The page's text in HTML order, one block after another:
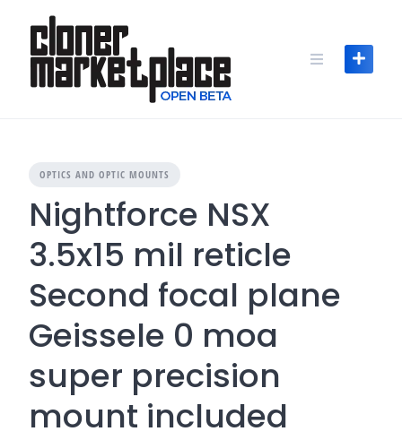
content
OPTICS AND OPTIC MOUNTS
Nightforce NSX
3.5x15 mil reticle
Second focal plane
Geissele 0 moa
super precision
mount included